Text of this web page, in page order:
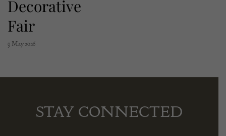
Decorative
Fair
9 May 2026
STAY CONNECTED